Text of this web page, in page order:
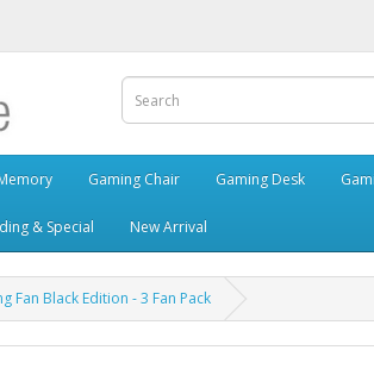
Gaming Chair Gaming Desk
& Special New Arrival
Fan Black Edition - 3 Fan Pack